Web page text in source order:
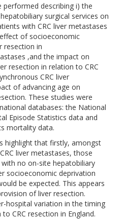
performed describing i) the
surgical services on
with CRC liver metastases
of socioeconomic
resection in
,and the impact on
resection in relation to CRC
CRC liver
of advancing age on
These studies were
databases: the National
Episode Statistics data and
mortality data.
highlight that firstly, amongst
liver metastases, those
no on-site hepatobiliary
socioeconomic deprivation
be expected. This appears
of liver resection.
hospital variation in the timing
CRC resection in England.